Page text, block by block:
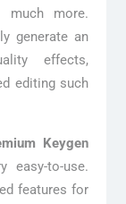
much more.
generate an
effects,
editing such
Keygen
easy-to-use.
features for